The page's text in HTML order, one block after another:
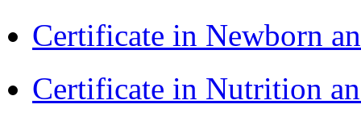
Certificate in Newborn
Certificate in Nutrition